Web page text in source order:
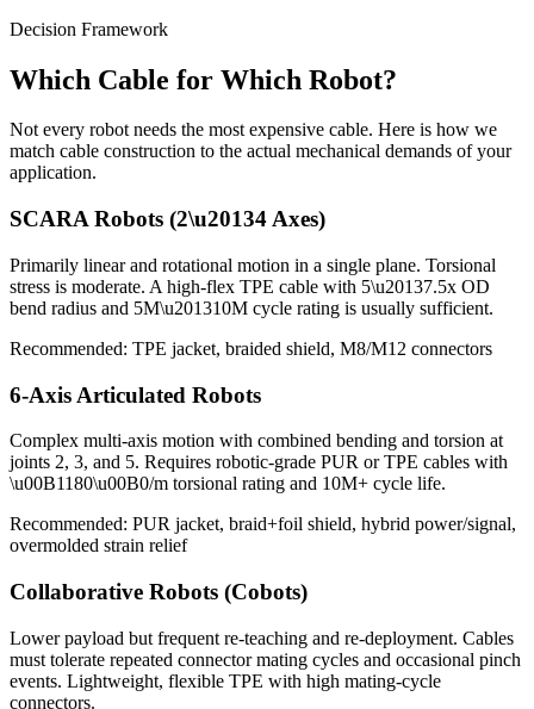
Decision Framework
Which Cable for Which Robot?
Not every robot needs the most expensive cable. Here is how we
match cable construction to the actual mechanical demands of your
application.
SCARA Robots (2\u20134 Axes)
Primarily linear and rotational motion in a single plane. Torsional
stress is moderate. A high-flex TPE cable with 5\u20137.5x OD
bend radius and 5M\u201310M cycle rating is usually sufficient.
Recommended: TPE jacket, braided shield, M8/M12 connectors
6-Axis Articulated Robots
Complex multi-axis motion with combined bending and torsion at
joints 2, 3, and 5. Requires robotic-grade PUR or TPE cables with
\u00B1180\u00B0/m torsional rating and 10M+ cycle life.
Recommended: PUR jacket, braid+foil shield, hybrid power/signal,
overmolded strain relief
Collaborative Robots (Cobots)
Lower payload but frequent re-teaching and re-deployment. Cables
must tolerate repeated connector mating cycles and occasional pinch
events. Lightweight, flexible TPE with high mating-cycle
connectors.